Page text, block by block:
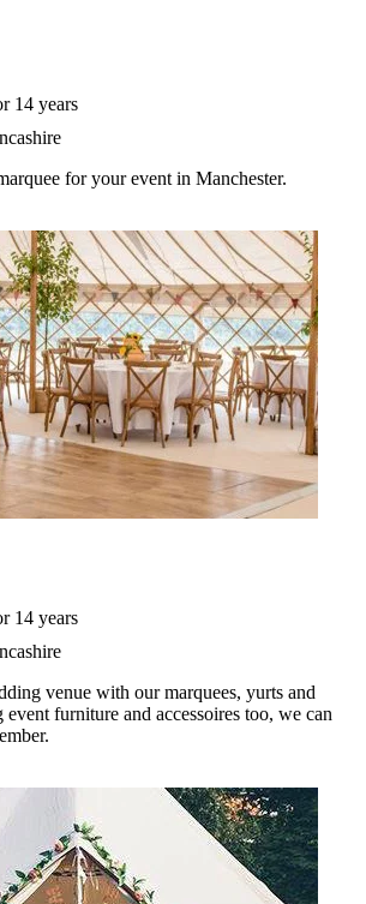
14 years
for your event in Manchester.
14 years
venue with our marquees, yurts and
event furniture and accessoires too, we can